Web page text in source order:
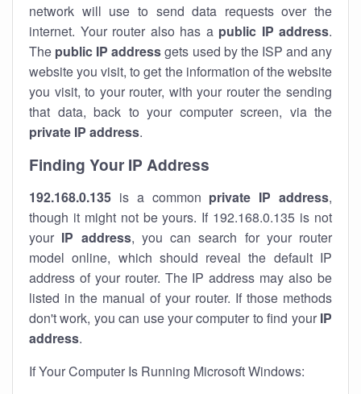
network will use to send data requests over the
internet. Your router also has a public IP address.
The public IP addressgets used by the ISP and any
website you visit, to get the information of the website
you visit, to your router, with your router the sending
that data, back to your computer screen, via the
private IP address.
Finding Your IP Address
192.168.0.135 is a common private IP address,
though it might not be yours. If 192.168.0.135 is not
your IP address, you can search for your router
model online, which should reveal the default IP
address of your router. The IP address may also be
listed in the manual of your router. If those methods
don't work, you can use your computer to find your IP
address.
If Your Computer Is Running Microsoft Windows: